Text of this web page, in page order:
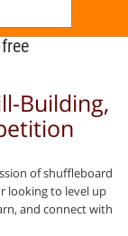
free
Building,
of shuffleboard
looking to level up
and connect with